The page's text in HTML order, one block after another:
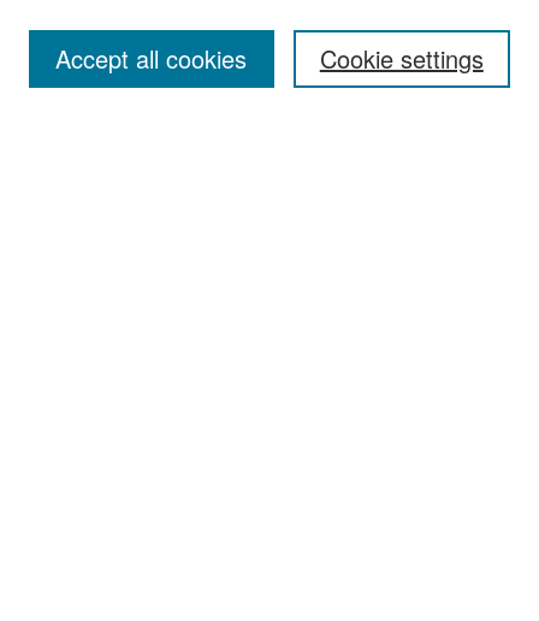
Cookie settings
Accept all cookies